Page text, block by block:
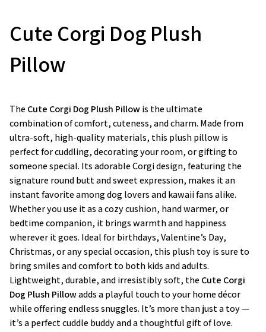
Cute Corgi Dog Plush
Pillow
TheCute Corgi Dog Plush Pillowis the ultimate
combination of comfort, cuteness, and charm. Made from
ultra-soft, high-quality materials, this plush pillow is
perfect for cuddling, decorating your room, or gifting to
someone special. Its adorable Corgi design, featuring the
signature round butt and sweet expression, makes it an
instant favorite among dog lovers and kawaii fans alike.
Whether you use it as a cozy cushion, hand warmer, or
bedtime companion, it brings warmth and happiness
wherever it goes. Ideal for birthdays, Valentine’s Day,
Christmas, or any special occasion, this plush toy is sure to
bring smiles and comfort to both kids and adults.
Lightweight, durable, and irresistibly soft, theCute Corgi
Dog Plush Pillowadds a playful touch to your home décor
while offering endless snuggles. It’s more than just a toy —
it’s a perfect cuddle buddy and a thoughtful gift of love.